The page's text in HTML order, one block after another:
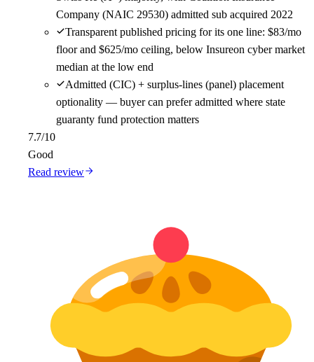
Company (NAIC 29530) admitted sub acquired 2022
Transparent published pricing for its one line: $83/mo
floor and $625/mo ceiling, below Insureon cyber market
median at the low end
Admitted (CIC) + surplus-lines (panel) placement
optionality — buyer can prefer admitted where state
guaranty fund protection matters
7.7/10
Good
Read review